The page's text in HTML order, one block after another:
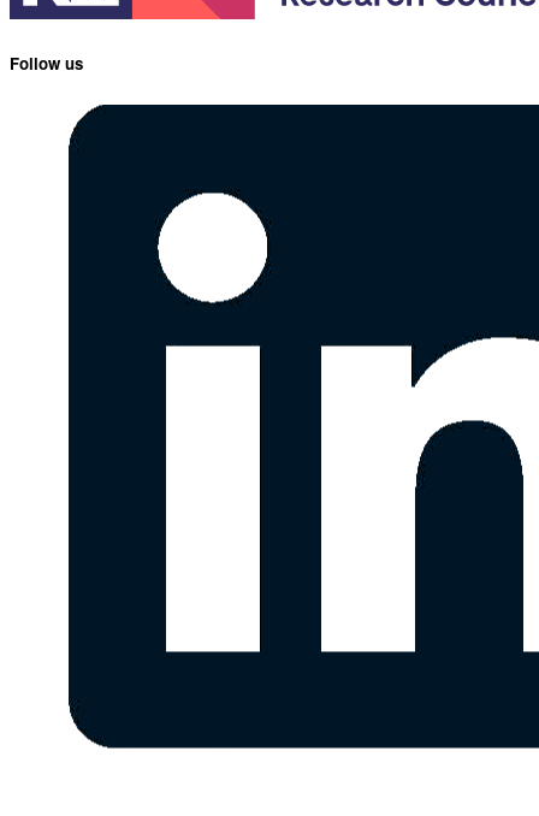
Follow us